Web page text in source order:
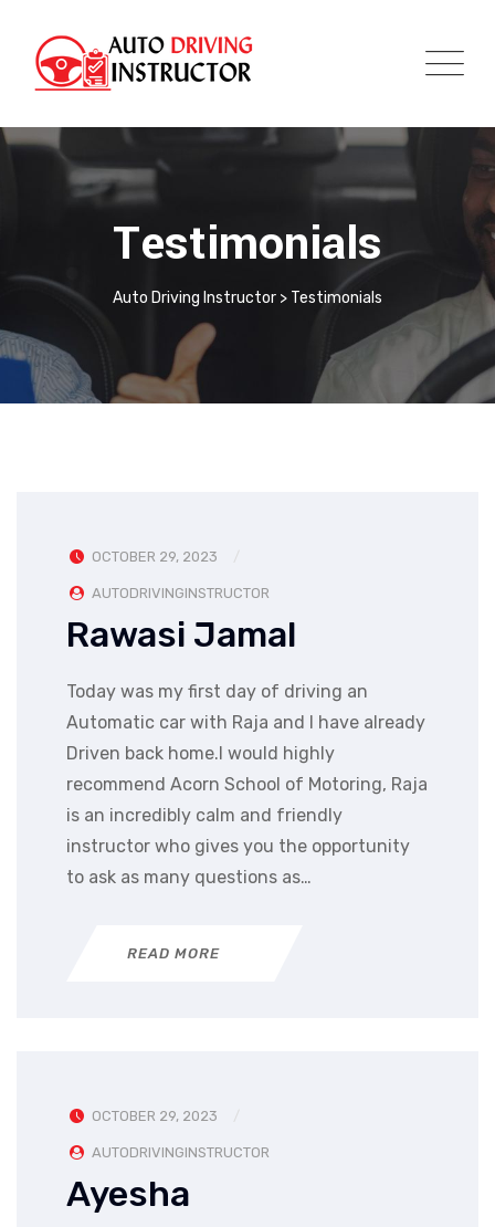
Testimonials
Auto Driving Instructor > Testimonials
OCTOBER 29, 2023
AUTODRIVINGINSTRUCTOR
Rawasi Jamal
Today was my first day of driving an
Automatic car with Raja and I have already
Driven back home.I would highly
recommend Acorn School of Motoring, Raja
is an incredibly calm and friendly
instructor who gives you the opportunity
to ask as many questions as…
READ MORE
OCTOBER 29, 2023
AUTODRIVINGINSTRUCTOR
Ayesha